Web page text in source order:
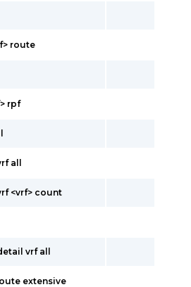
route
rpf
all
<vrf> count
vrf all
extensive